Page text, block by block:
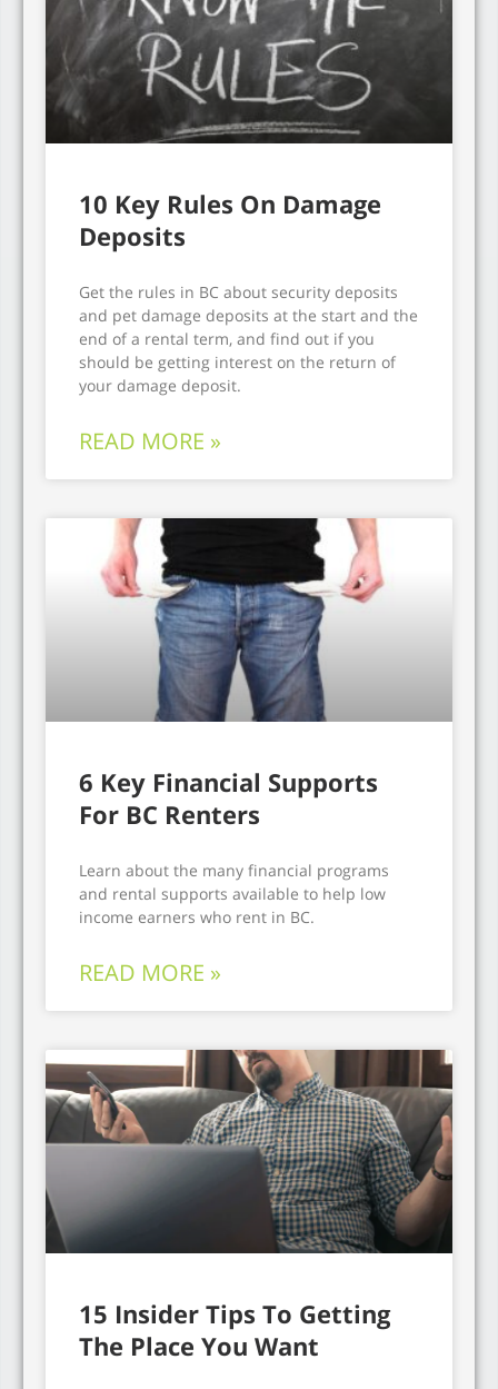
10 Key Rules On Damage
Deposits
Get the rules in BC about security deposits
and pet damage deposits at the start and the
end of a rental term, and find out if you
should be getting interest on the return of
your damage deposit.
READ MORE »
6 Key Financial Supports
For BC Renters
Learn about the many financial programs
and rental supports available to help low
income earners who rent in BC.
READ MORE »
15 Insider Tips To Getting
The Place You Want